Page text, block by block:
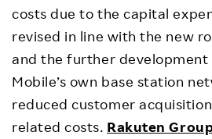
costs due to the capital
revised in line with the new
and the further development
Mobile’s own base station
reduced customer
related costs. Rakuten